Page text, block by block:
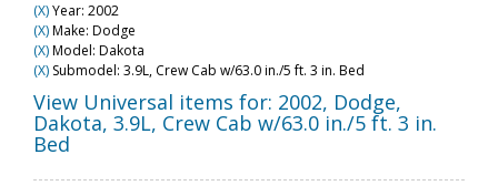
Team Gibson
Customer Care
Where to Buy
(X)Year: 2002
(X)Make: Dodge
(X)Model: Dakota
(X) Submodel: 3.9L, Crew Cab w/63.0 in./5 ft. 3 in. Bed
View Universal items for: 2002, Dodge,
Dakota, 3.9L, Crew Cab w/63.0 in./5 ft. 3 in.
Bed